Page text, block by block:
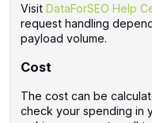
Visit DataForSEO Help
request handling
payload volume.
Cost
The cost can be
check your spending in